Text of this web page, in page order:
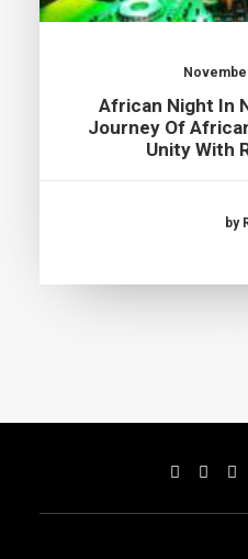
African Night In
Journey Of
Unity With
by